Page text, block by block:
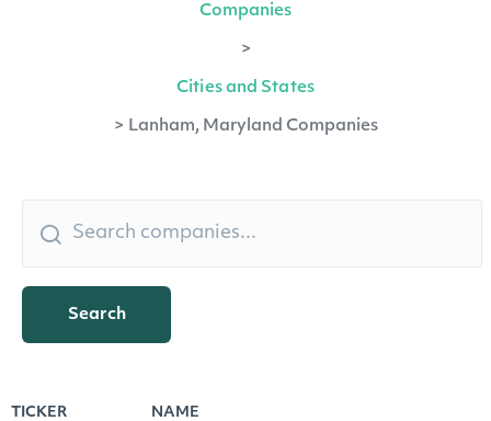
Companies
>
Cities and States
> Lanham, Maryland Companies
Search
TICKER NAME